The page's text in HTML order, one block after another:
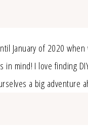
January of 2020
mind! I love finding
a big adventure